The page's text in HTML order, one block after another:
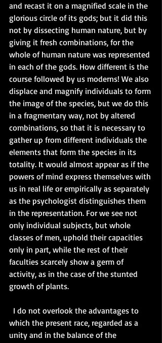
and recast it on a magnified scale in the
glorious circle of its gods; but it did this
not by dissecting human nature, but by
giving it fresh combinations, for the
whole of human nature was represented
in each of the gods. How different is the
course followed by us moderns! We also
displace and magnify individuals to form
the image of the species, but we do this
in a fragmentary way, not by altered
combinations, so that it is necessary to
gather up from different individuals the
elements that form the species in its
totality. It would almost appear as if the
powers of mind express themselves with
us in real life or empirically as separately
as the psychologist distinguishes them
in the representation. For we see not
only individual subjects, but whole
classes of men, uphold their capacities
only in part, while the rest of their
faculties scarcely show a germ of
activity, as in the case of the stunted
growth of plants.
which the present race, regarded as a
unity and in the balance of the